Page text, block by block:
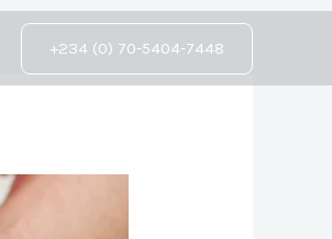
+234 (0) 70-5404-7448